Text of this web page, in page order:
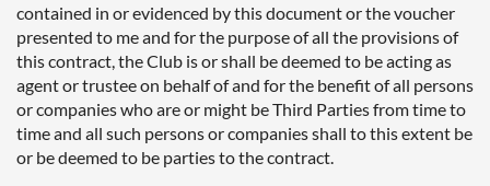
contained in or evidenced by this document or the voucher
presented to me and for the purpose of all the provisions of
this contract, the Club is or shall be deemed to be acting as
agent or trustee on behalf of and for the benefit of all persons
or companies who are or might be Third Parties from time to
time and all such persons or companies shall to this extent be
or be deemed to be parties to the contract.